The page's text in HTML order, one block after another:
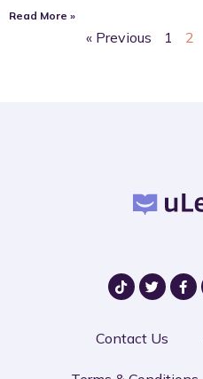
Read More »
« Previous 1 2
Contact Us